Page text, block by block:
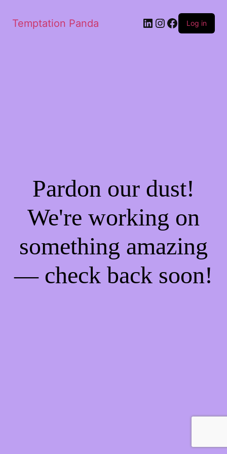
Temptation Panda LinkedIn
Instagram
Facebook
Log in
Pardon our dust!
We're working on
something amazing
— check back soon!